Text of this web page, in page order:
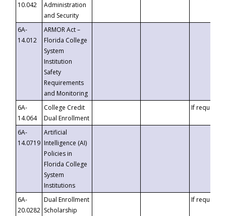
10.042
Administration
and Security
6A-
14.012
ARMOR Act –
Florida College
System
Institution
Safety
Requirements
and Monitoring
6A-
14.064
College Credit
Dual Enrollment
If requested
6A-
14.0719
Artificial
Intelligence (AI)
Policies in
Florida College
System
Institutions
6A-
20.0282
Dual Enrollment
Scholarship
If requested